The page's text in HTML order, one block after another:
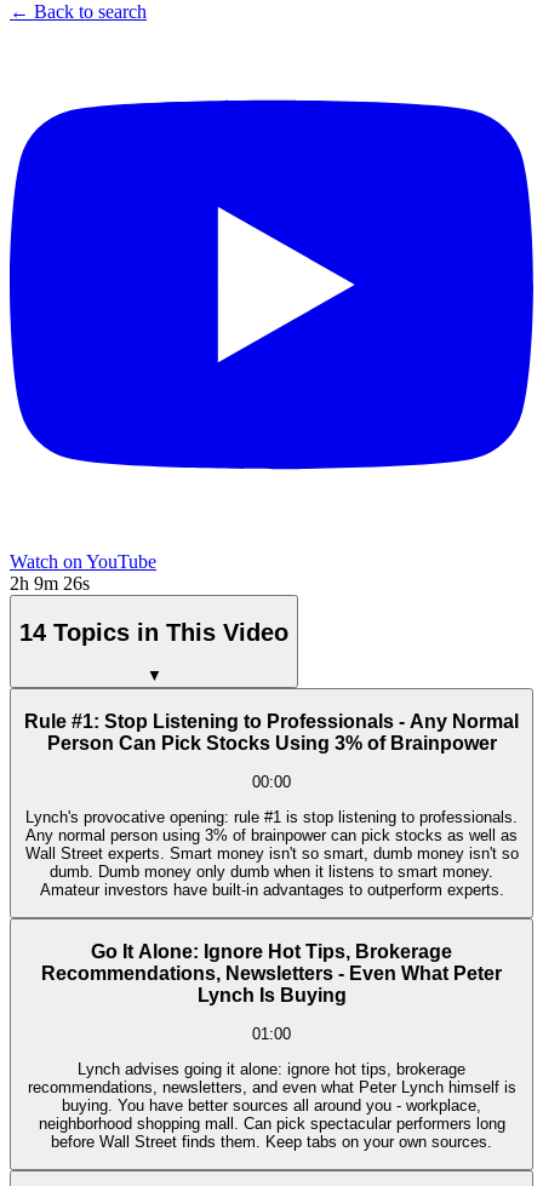
← Back to search
Watch on YouTube
2h 9m 26s
14 Topics in This Video
▼
Rule #1: Stop Listening to Professionals - Any Normal
Person Can Pick Stocks Using 3% of Brainpower
00:00
Lynch's provocative opening: rule #1 is stop listening to professionals.
Any normal person using 3% of brainpower can pick stocks as well as
Wall Street experts. Smart money isn't so smart, dumb money isn't so
dumb. Dumb money only dumb when it listens to smart money.
Amateur investors have built-in advantages to outperform experts.
Go It Alone: Ignore Hot Tips, Brokerage
Recommendations, Newsletters - Even What Peter
Lynch Is Buying
01:00
Lynch advises going it alone: ignore hot tips, brokerage
recommendations, newsletters, and even what Peter Lynch himself is
buying. You have better sources all around you - workplace,
neighborhood shopping mall. Can pick spectacular performers long
before Wall Street finds them. Keep tabs on your own sources.